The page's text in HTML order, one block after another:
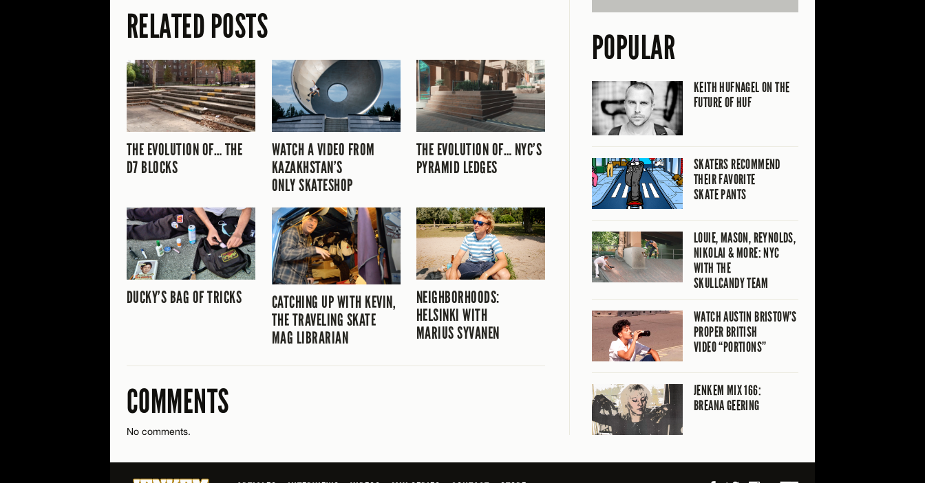
RELATED POSTS
THE EVOLUTION OF… THE
D7 BLOCKS
WATCH A VIDEO FROM
KAZAKHSTAN’S
ONLY SKATESHOP
THE EVOLUTION OF… NYC’S
PYRAMID LEDGES
DUCKY’S BAG OF TRICKS
CATCHING UP WITH KEVIN,
THE TRAVELING SKATE
MAG LIBRARIAN
NEIGHBORHOODS:
HELSINKI WITH
MARIUS SYVANEN
COMMENTS
No comments.
POPULAR
KEITH HUFNAGEL ON THE
FUTURE OF HUF
SKATERS RECOMMEND
THEIR FAVORITE
SKATE PANTS
LOUIE, MASON, REYNOLDS,
NIKOLAI & MORE: NYC
WITH THE
SKULLCANDY TEAM
WATCH AUSTIN BRISTOW’S
PROPER BRITISH
VIDEO “PORTIONS”
JENKEM MIX 166:
BREANA GEERING